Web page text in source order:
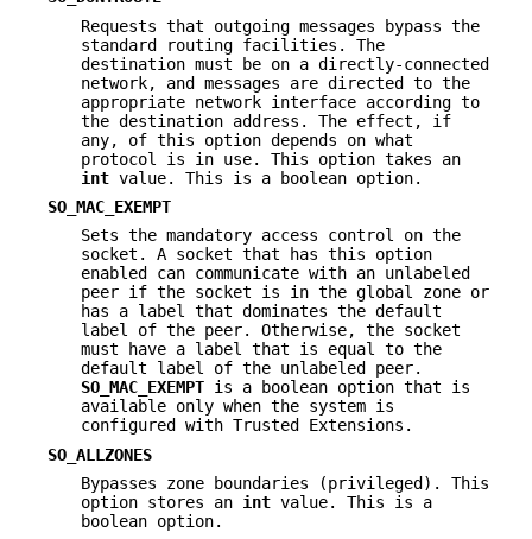
Requests that outgoing messages bypass the
standard routing facilities. The
destination must be on a directly-connected
network, and messages are directed to the
appropriate network interface according to
the destination address. The effect, if
any, of this option depends on what
protocol is in use. This option takes an
int value. This is a boolean option.
SO_MAC_EXEMPT
Sets the mandatory access control on the
socket. A socket that has this option
enabled can communicate with an unlabeled
peer if the socket is in the global zone or
has a label that dominates the default
label of the peer. Otherwise, the socket
must have a label that is equal to the
default label of the unlabeled peer.
SO_MAC_EXEMPT is a boolean option that is
available only when the system is
configured with Trusted Extensions.
SO_ALLZONES
Bypasses zone boundaries (privileged). This
option stores an int value. This is a
boolean option.